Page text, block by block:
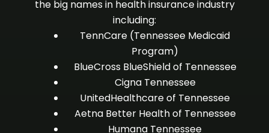
the big names in health insurance industry
including:
TennCare (Tennessee Medicaid
Program)
BlueCross BlueShield of Tennessee
Cigna Tennessee
UnitedHealthcare of Tennessee
Aetna Better Health of Tennessee
Humana Tennessee